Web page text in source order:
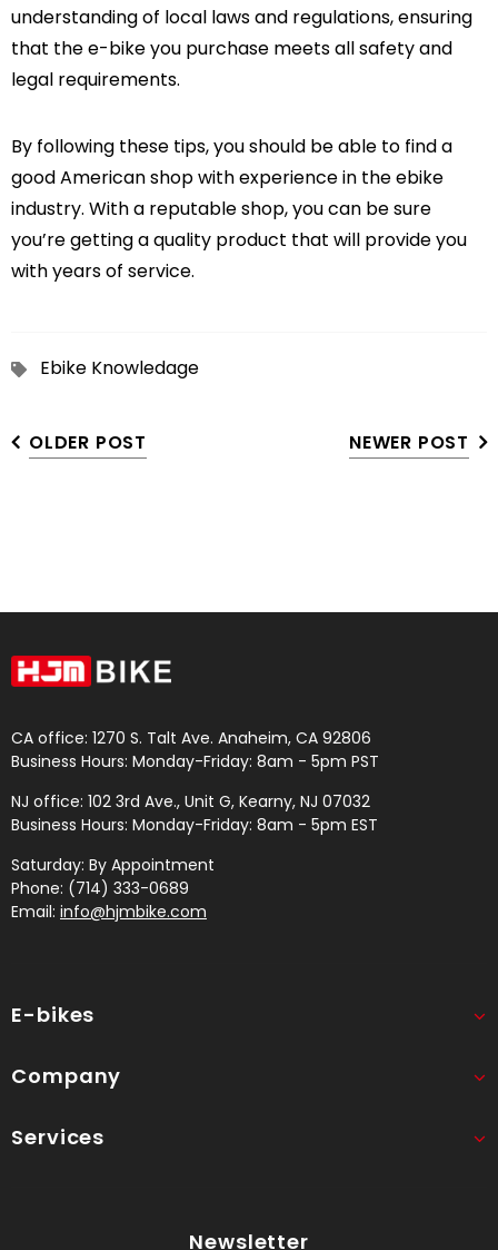
understanding of local laws and regulations, ensuring
that the e-bike you purchase meets all safety and
legal requirements.
By following these tips, you should be able to find a
good American shop with experience in the ebike
industry. With a reputable shop, you can be sure
you’re getting a quality product that will provide you
with years of service.
Ebike Knowledage
OLDER POST NEWER POST
CA office: 1270 S. Talt Ave. Anaheim, CA 92806
Business Hours: Monday-Friday: 8am - 5pm PST
NJ office: 102 3rd Ave., Unit G, Kearny, NJ 07032
Business Hours: Monday-Friday: 8am - 5pm EST
Saturday: By Appointment
Phone: (714) 333-0689
Email: info@hjmbike.com
E-bikes
Company
Services
Newsletter